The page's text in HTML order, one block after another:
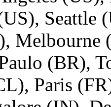
Seattle
Melbourne
(BR),
Paris